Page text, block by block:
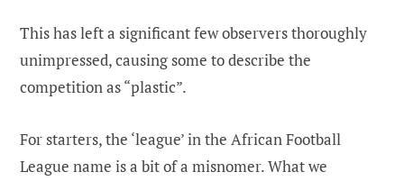
This has left a significant few observers thoroughly
unimpressed, causing some to describe the
competition as “plastic”.
For starters, the ‘league’ in the African Football
League name is a bit of a misnomer. What we